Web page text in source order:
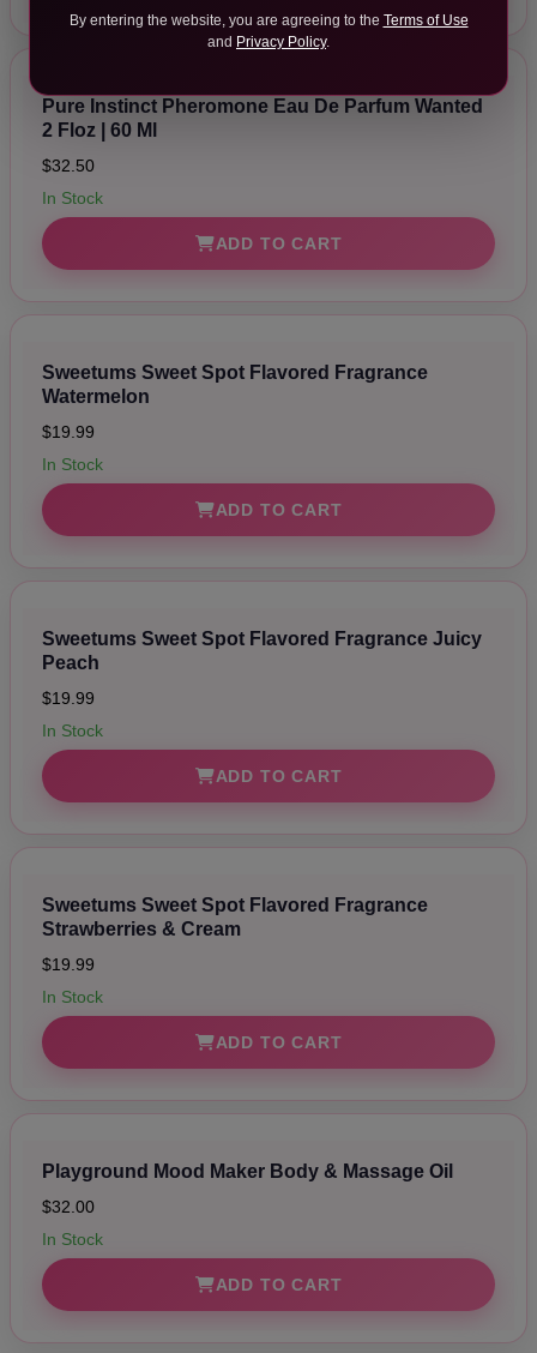
By entering the website, you are agreeing to the Terms of Use
and Privacy Policy.
Pure Instinct Pheromone Eau De Parfum Wanted
2 Floz | 60 Ml
$32.50
In Stock
ADD TO CART
Sweetums Sweet Spot Flavored Fragrance
Watermelon
$19.99
In Stock
ADD TO CART
Sweetums Sweet Spot Flavored Fragrance Juicy
Peach
$19.99
In Stock
ADD TO CART
Sweetums Sweet Spot Flavored Fragrance
Strawberries & Cream
$19.99
In Stock
ADD TO CART
Playground Mood Maker Body & Massage Oil
$32.00
In Stock
ADD TO CART